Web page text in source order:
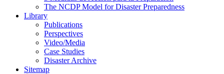
The NCDP Model for Disaster Preparedness
Library
Publications
Perspectives
Video/Media
Case Studies
Disaster Archive
Sitemap